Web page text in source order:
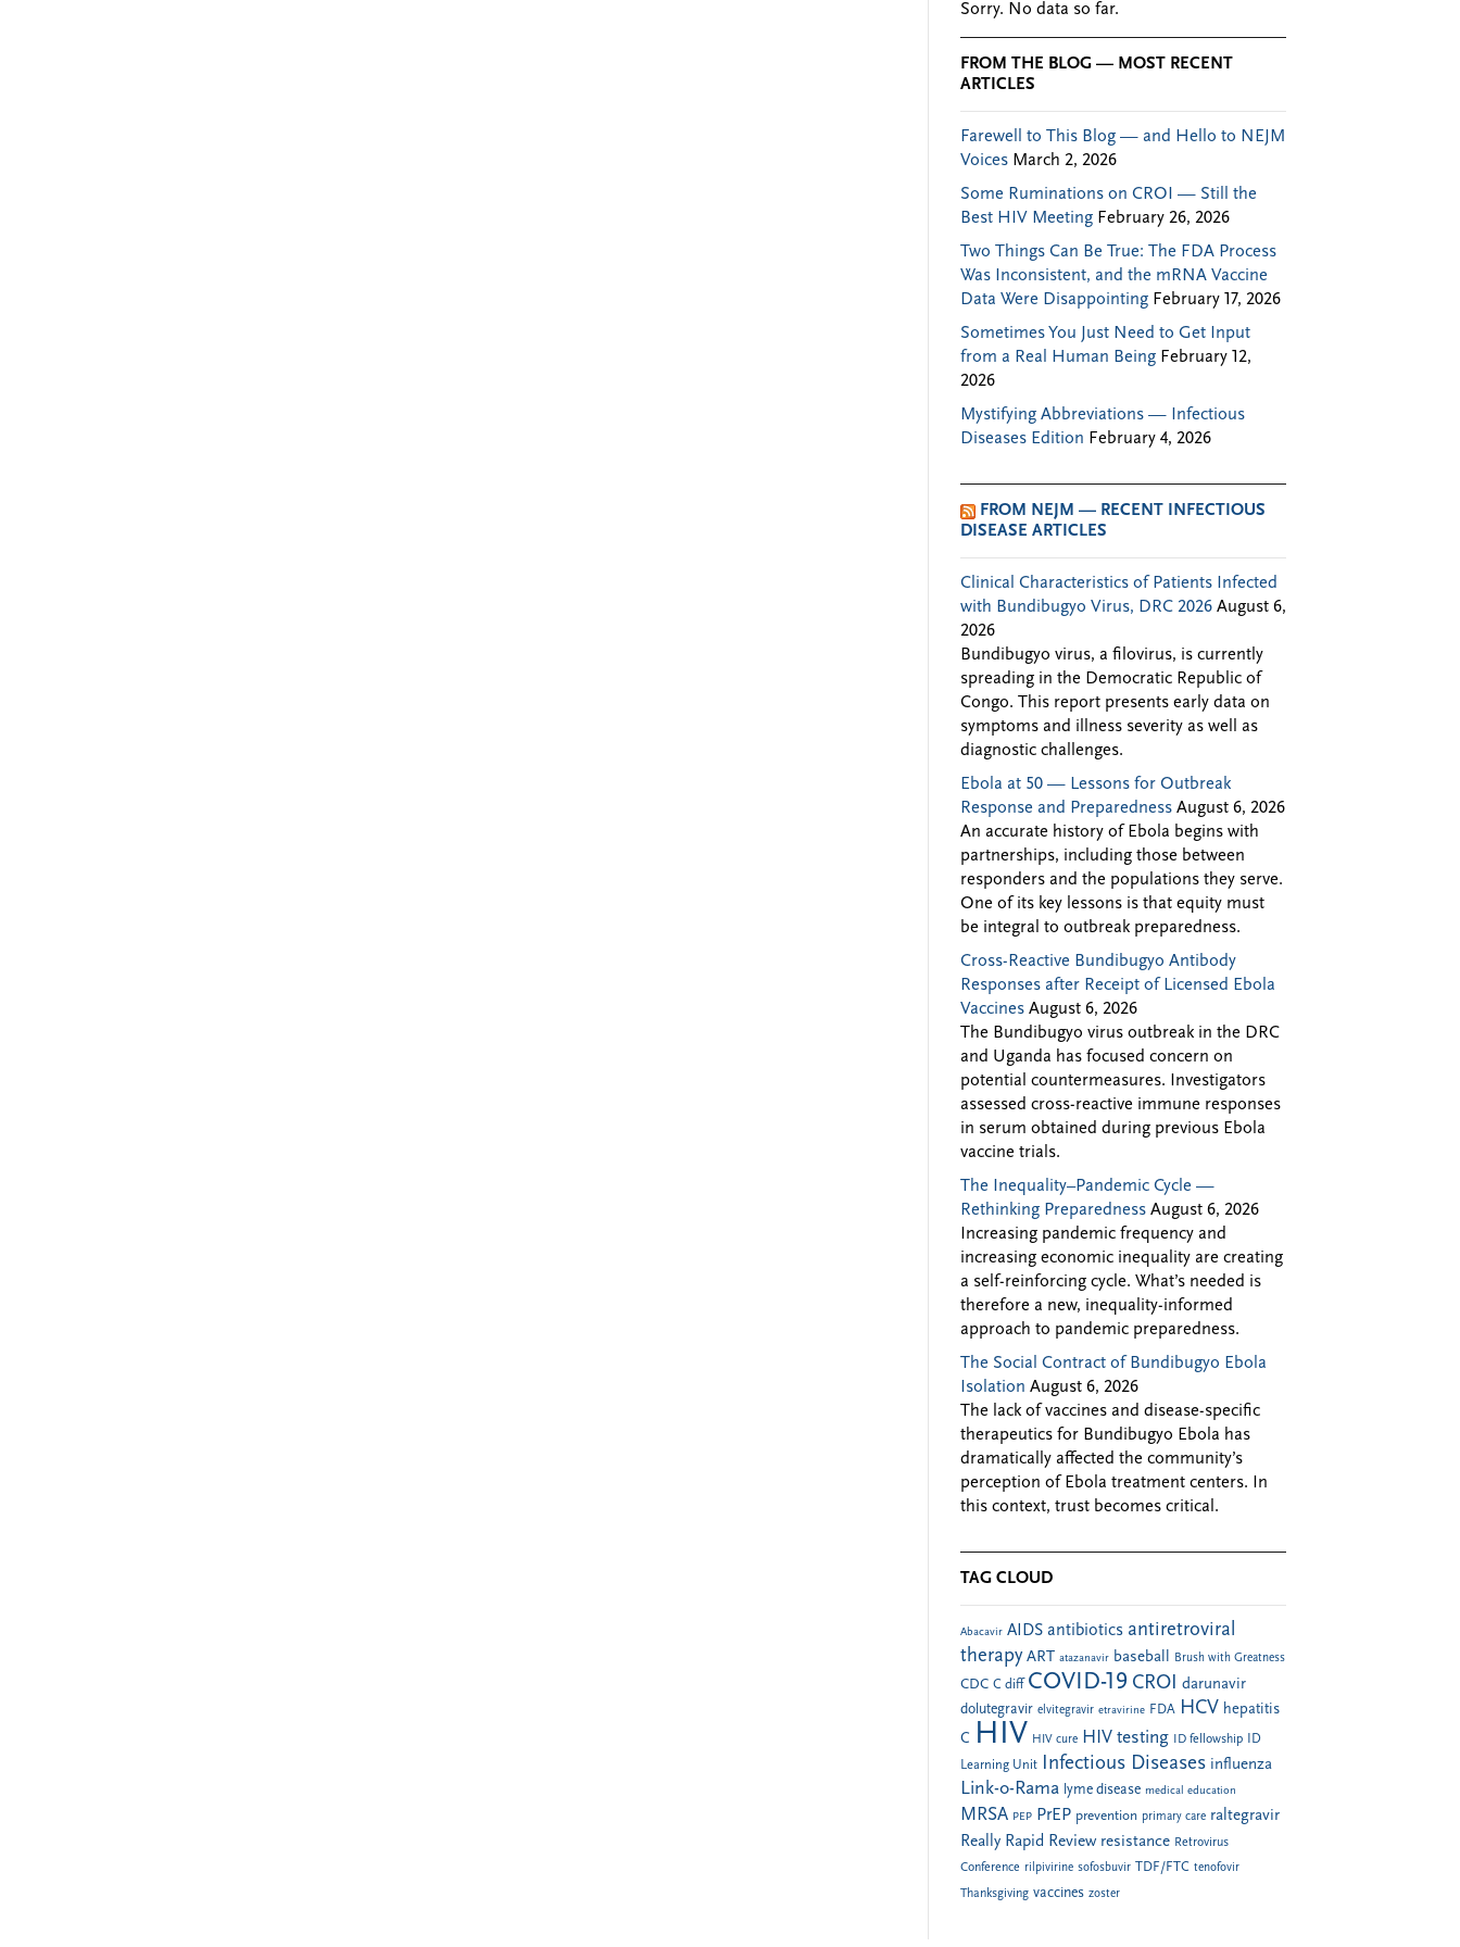
Sorry. No data so far.
FROM THE BLOG — MOST RECENT
ARTICLES
Farewell to This Blog — and Hello to NEJM
Voices March 2, 2026
Some Ruminations on CROI — Still the
Best HIV Meeting February 26, 2026
Two Things Can Be True: The FDA Process
Was Inconsistent, and the mRNA Vaccine
Data Were Disappointing February 17, 2026
Sometimes You Just Need to Get Input
from a Real Human Being February 12,
2026
Mystifying Abbreviations — Infectious
Diseases Edition February 4, 2026
FROM NEJM — RECENT INFECTIOUS
DISEASE ARTICLES
Clinical Characteristics of Patients Infected
with Bundibugyo Virus, DRC 2026 August 6,
2026
Bundibugyo virus, a filovirus, is currently
spreading in the Democratic Republic of
Congo. This report presents early data on
symptoms and illness severity as well as
diagnostic challenges.
Ebola at 50 — Lessons for Outbreak
Response and Preparedness August 6, 2026
An accurate history of Ebola begins with
partnerships, including those between
responders and the populations they serve.
One of its key lessons is that equity must
be integral to outbreak preparedness.
Cross-Reactive Bundibugyo Antibody
Responses after Receipt of Licensed Ebola
Vaccines August 6, 2026
The Bundibugyo virus outbreak in the DRC
and Uganda has focused concern on
potential countermeasures. Investigators
assessed cross-reactive immune responses
in serum obtained during previous Ebola
vaccine trials.
The Inequality–Pandemic Cycle —
Rethinking Preparedness August 6, 2026
Increasing pandemic frequency and
increasing economic inequality are creating
a self-reinforcing cycle. What’s needed is
therefore a new, inequality-informed
approach to pandemic preparedness.
The Social Contract of Bundibugyo Ebola
Isolation August 6, 2026
The lack of vaccines and disease-specific
therapeutics for Bundibugyo Ebola has
dramatically affected the community’s
perception of Ebola treatment centers. In
this context, trust becomes critical.
TAG CLOUD
Abacavir AIDS antibiotics antiretroviral
therapy ART atazanavir baseball Brush with Greatness
CDC C diff COVID-19 CROI darunavir
dolutegravir elvitegravir etravirine FDA HCV hepatitis
C HIV HIV cure HIV testing ID fellowship
ID
Learning Unit Infectious Diseases influenza
Link-o-Rama lyme disease medical education
MRSA PEP PrEP prevention primary care raltegravir
Really Rapid Review resistance Retrovirus
Conference rilpivirine sofosbuvir TDF/FTC tenofovir
Thanksgiving vaccines zoster